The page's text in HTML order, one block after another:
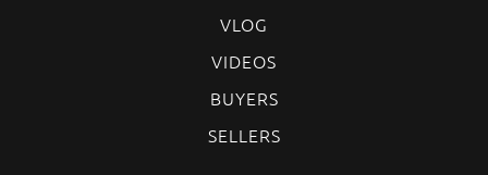
VLOG
VIDEOS
BUYERS
SELLERS